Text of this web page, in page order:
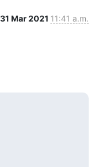
31 Mar 2021 11:41 a.m.